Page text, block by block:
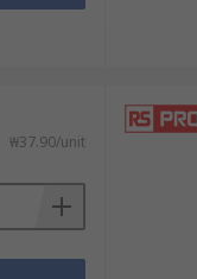
₩37.90/unit